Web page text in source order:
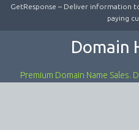
GetResponse – Deliver information
paying
Domain
Premium Domain Name Sales.